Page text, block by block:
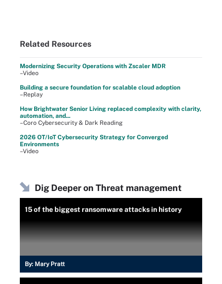
Related Resources
Modernizing Security Operations with Zscaler MDR
–Video
Building a secure foundation for scalable cloud adoption
–Replay
How Brightwater Senior Living replaced complexity with clarity,
automation, and...
–Coro Cybersecurity & Dark Reading
2026 OT/IoT Cybersecurity Strategy for Converged
Environments
–Video
Dig Deeper on Threat management
15 of the biggest ransomware attacks in history
By: Mary Pratt